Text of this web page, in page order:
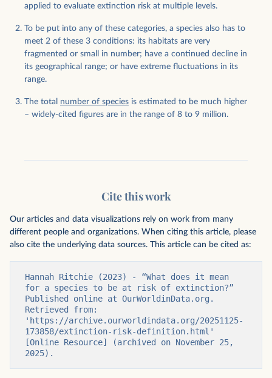
applied to evaluate extinction risk at multiple levels.
To be put into any of these categories, a species also has to
meet 2 of these 3 conditions: its habitats are very
fragmented or small in number; have a continued decline in
its geographical range; or have extreme fluctuations in its
range.
The total number of species is estimated to be much higher
– widely-cited figures are in the range of 8 to 9 million.
Cite this work
Our articles and data visualizations rely on work from many
different people and organizations. When citing this article, please
also cite the underlying data sources. This article can be cited as:
Hannah Ritchie (2023) - “What does it mean
for a species to be at risk of extinction?”
Published online at OurWorldinData.org.
Retrieved from:
'https://archive.ourworldindata.org/20251125-
173858/extinction-risk-definition.html'
[Online Resource] (archived on November 25,
2025).